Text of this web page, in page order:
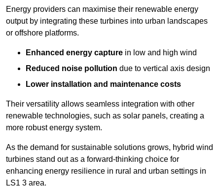
Energy providers can maximise their renewable energy
output by integrating these turbines into urban landscapes
or offshore platforms.
Enhanced energy capture in low and high wind
Reduced noise pollution due to vertical axis design
Lower installation and maintenance costs
Their versatility allows seamless integration with other
renewable technologies, such as solar panels, creating a
more robust energy system.
As the demand for sustainable solutions grows, hybrid wind
turbines stand out as a forward-thinking choice for
enhancing energy resilience in rural and urban settings in
LS1 3 area.